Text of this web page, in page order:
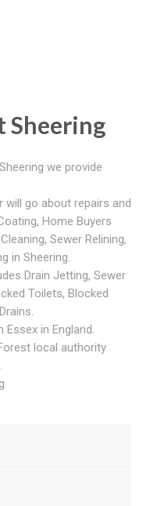
Sheering
we provide
will go about repairs and
Home Buyers
Sewer Relining,
in Sheering.
Drain Jetting, Sewer
Toilets, Blocked
in England.
local authority